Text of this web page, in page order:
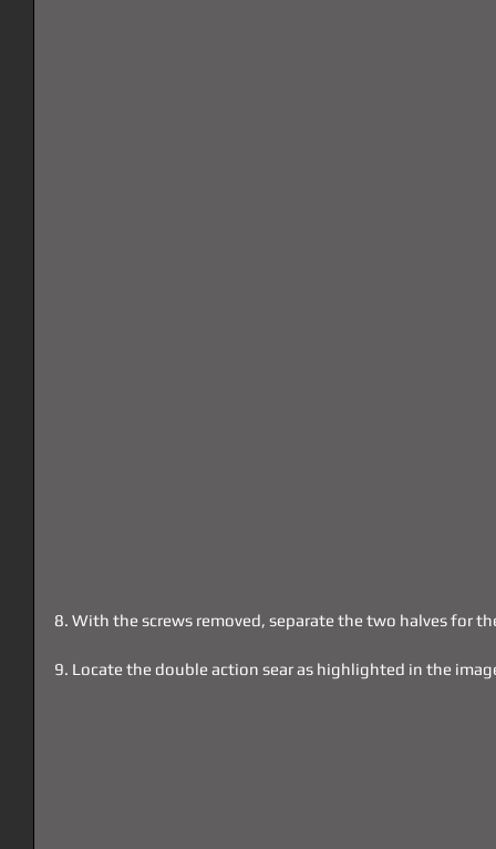
8. With the screws removed, separate the two halves for
9. Locate the double action sear as highlighted in the